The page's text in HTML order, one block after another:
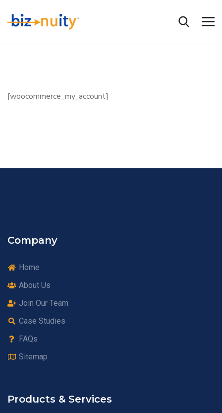
[woocommerce_my_account]
Company
Home
About Us
Join Our Team
Case Studies
FAQs
Sitemap
Products & Services